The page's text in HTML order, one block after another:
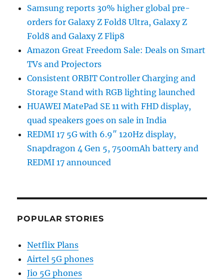
Samsung reports 30% higher global pre-
orders for Galaxy Z Fold8 Ultra, Galaxy Z
Fold8 and Galaxy Z Flip8
Amazon Great Freedom Sale: Deals on Smart
TVs and Projectors
Consistent ORBIT Controller Charging and
Storage Stand with RGB lighting launched
HUAWEI MatePad SE 11 with FHD display,
quad speakers goes on sale in India
REDMI 17 5G with 6.9″ 120Hz display,
Snapdragon 4 Gen 5, 7500mAh battery and
REDMI 17 announced
POPULAR STORIES
Netflix Plans
Airtel 5G phones
Jio 5G phones